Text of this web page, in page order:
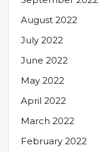
August 2022
July 2022
June 2022
May 2022
April 2022
March 2022
February 2022